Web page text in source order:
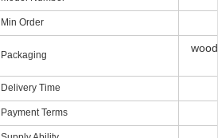
Min Order
Packaging
Delivery Time
Payment Terms